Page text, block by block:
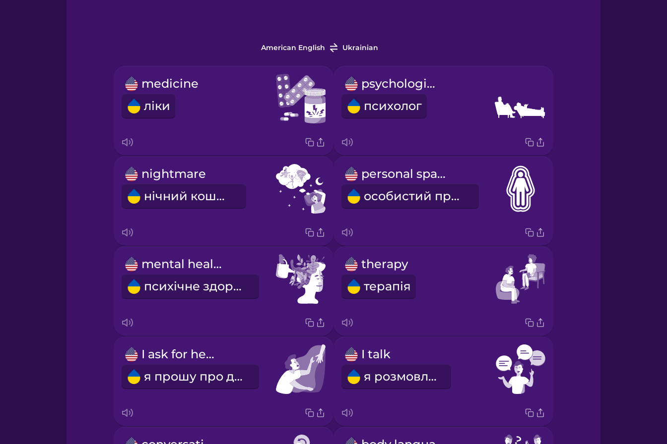
Icelandic
Indonesian
Korean
Mexican Spanish
Māori
American English Ukrainian
medicine
ліки
psychologist
психолог
nightmare
нічний кошмар
personal space
особистий простір
mental health
психічне здоров'я
therapy
терапія
I ask for help
я прошу про допомогу
I talk
я розмовляю